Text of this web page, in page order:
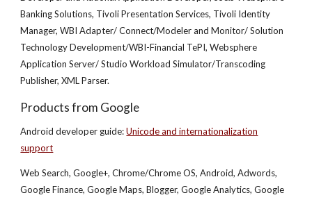
Banking Solutions, Tivoli Presentation Services, Tivoli Identity
Manager, WBI Adapter/ Connect/Modeler and Monitor/ Solution
Technology Development/WBI-Financial TePI, Websphere
Application Server/ Studio Workload Simulator/Transcoding
Publisher, XML Parser.
Products from Google
Android developer guide:Unicode and internationalization
support
Web Search, Google+, Chrome/Chrome OS, Android, Adwords,
Google Finance, Google Maps, Blogger, Google Analytics, Google